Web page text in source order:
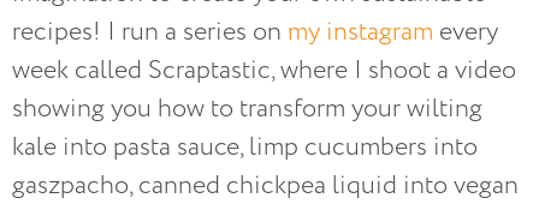
recipes! I run a series on my instagram every
week called Scraptastic, where I shoot a video
showing you how to transform your wilting
kale into pasta sauce, limp cucumbers into
gaszpacho, canned chickpea liquid into vegan